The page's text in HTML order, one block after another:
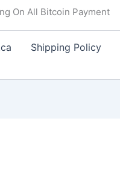
On All Bitcoin Payment
Shipping Policy